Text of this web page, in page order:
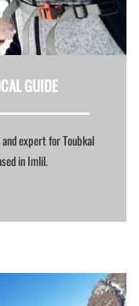
GUIDE
expert for Toubkal
in Imlil.